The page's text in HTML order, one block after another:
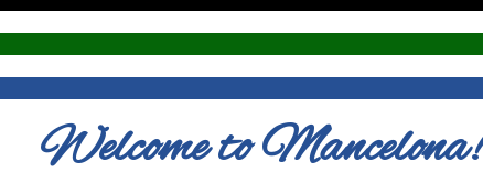
Welcome to Mancelona!